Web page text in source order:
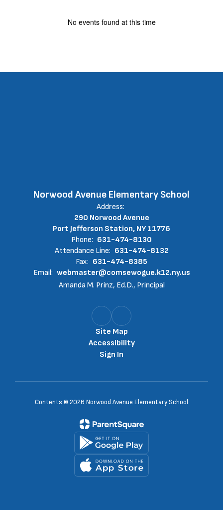
No events found at this time
Norwood Avenue Elementary School
Address:
290 Norwood Avenue
Port Jefferson Station, NY 11776
Phone: 631-474-8130
Attendance Line: 631-474-8132
Fax: 631-474-8385
Email: webmaster@comsewogue.k12.ny.us
Amanda M. Prinz, Ed.D., Principal
Site Map
Accessibility
Sign In
Contents © 2026 Norwood Avenue Elementary School